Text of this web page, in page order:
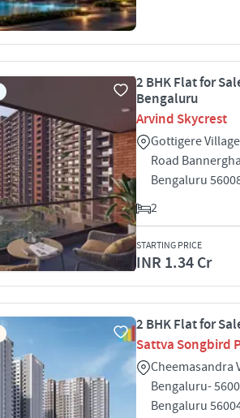
2 BHK Flat for
Bengaluru
Arvind Skycrest
Gottigere
Road
Bengaluru
2
STARTING PRICE
INR 1.34 Cr
2 BHK Flat for
Sattva Songbird
Cheemasandra
Bengaluru-
Bengaluru